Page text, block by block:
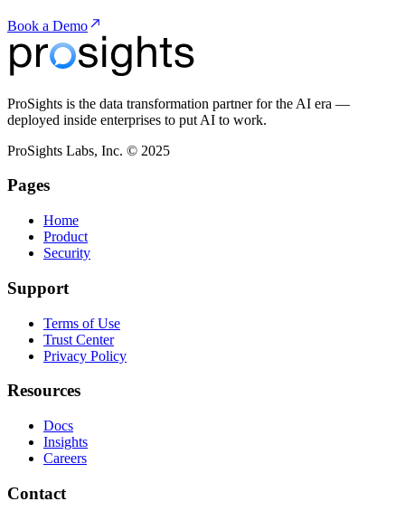
Book a Demo
ProSights is the data transformation partner for the AI era —
deployed inside enterprises to put AI to work.
ProSights Labs, Inc. © 2025
Pages
Home
Product
Security
Support
Terms of Use
Trust Center
Privacy Policy
Resources
Docs
Insights
Careers
Contact